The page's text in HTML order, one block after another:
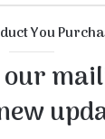
You